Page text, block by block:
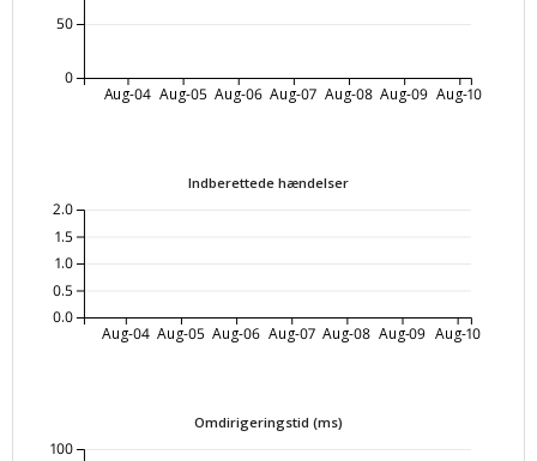
Aug-04 Aug-05 Aug-06 Aug-07 Aug-08 Aug-09 Aug-10
0
50
Indberettede hændelser
Aug-04 Aug-05 Aug-06 Aug-07 Aug-08 Aug-09 Aug-10
0.0
0.5
1.0
1.5
2.0
Omdirigeringstid (ms)
100